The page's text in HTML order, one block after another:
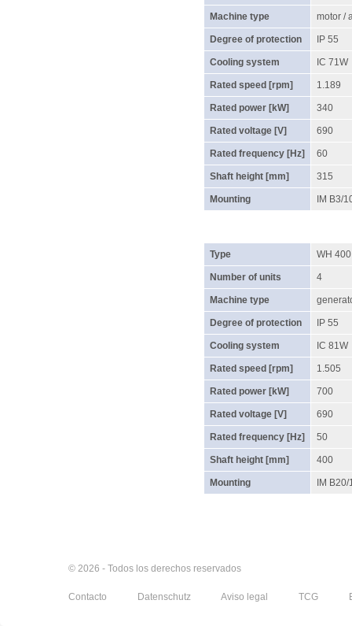
Machine type motor /
Degree of protection IP 55
Cooling system IC 71W
Rated speed [rpm] 1.189
Rated power [kW] 340
Rated voltage [V] 690
Rated frequency [Hz] 60
Shaft height [mm] 315
Mounting IM B3/
Type WH
Number of units 4
Machine type
Degree of protection IP 55
Cooling system IC 81W
Rated speed [rpm] 1.505
Rated power [kW] 700
Rated voltage [V] 690
Rated frequency [Hz] 50
Shaft height [mm] 400
Mounting IM
© 2026 - Todos los derechos reservados
Contacto Datenschutz Aviso legal TCG